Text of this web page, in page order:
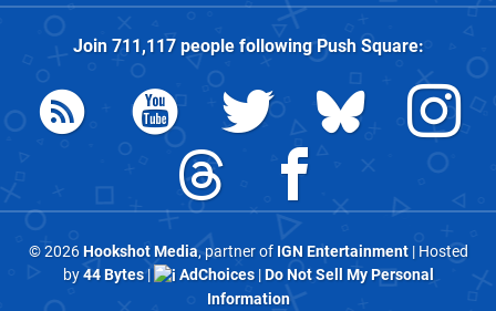
Join 711,117people followingPush Square:
© 2026Hookshot Media, partner of IGN Entertainment| Hosted
by44 Bytes| AdChoices|Do Not Sell My Personal
Information